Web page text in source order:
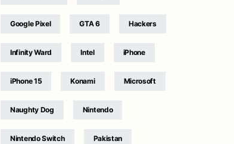
Google Pixel GTA 6 Hackers
Infinity Ward Intel iPhone
iPhone 15 Konami Microsoft
Naughty Dog Nintendo
Nintendo Switch Pakistan